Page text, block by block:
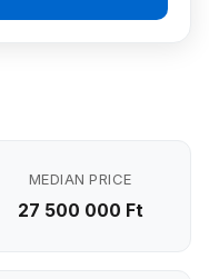
MEDIAN PRICE
27 500 000 Ft